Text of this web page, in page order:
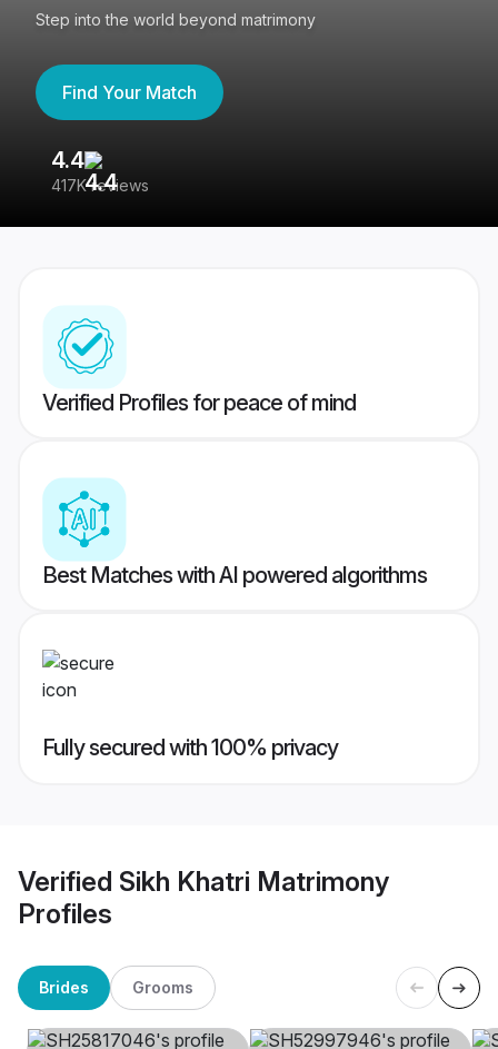
Step into the world beyond matrimony
Find Your Match
4.4
417K reviews
Verified Profiles for peace of mind
Best Matches with AI powered algorithms
Fully secured with 100% privacy
Verified Sikh Khatri Matrimony
Profiles
Brides Grooms